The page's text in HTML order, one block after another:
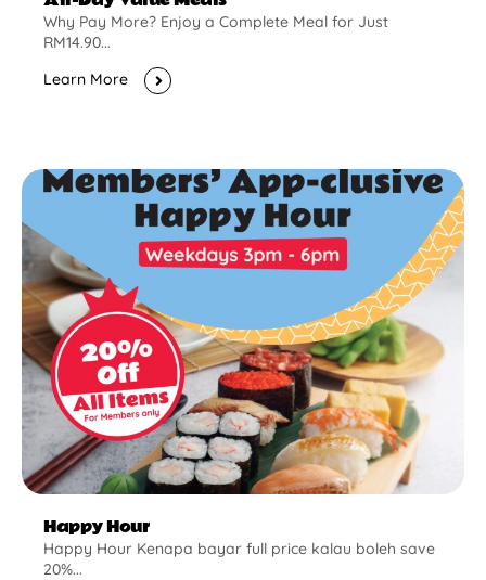
Why Pay More? Enjoy a Complete Meal for Just
RM14.90...
Learn More
Happy Hour
Happy Hour Kenapa bayar full price kalau boleh save
20%...